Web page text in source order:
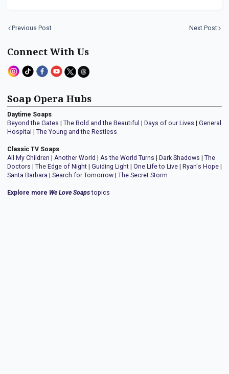
Previous Post Next Post
Connect With Us
Soap Opera Hubs
Daytime Soaps
Beyond the Gates | The Bold and the Beautiful | Days of our Lives | General
Hospital | The Young and the Restless
Classic TV Soaps
All My Children | Another World | As the World Turns | Dark Shadows | The
Doctors | The Edge of Night | Guiding Light | One Life to Live | Ryan's Hope |
Santa Barbara | Search for Tomorrow | The Secret Storm
Explore more We Love Soapstopics